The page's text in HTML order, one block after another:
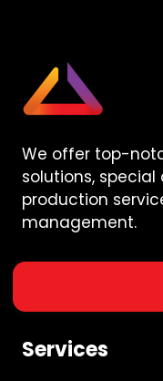
We offer top-
solutions,
production
management.
Services